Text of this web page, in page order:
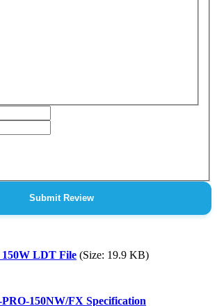
Submit Review
150W LDT File (Size: 19.9 KB)
150NW/FX Specification